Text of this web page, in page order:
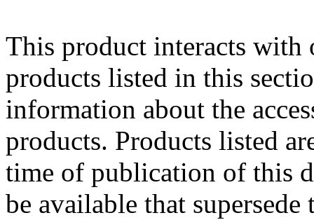
This product interacts
products listed in this
information about the
products. Products listed
time of publication of this
be available that supersede